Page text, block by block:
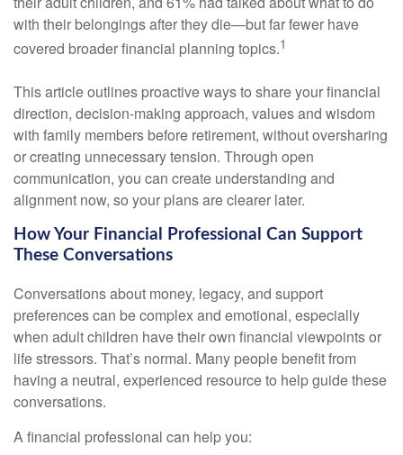
with their belongings after they die—but far fewer have
covered broader financial planning topics.1
This article outlines proactive ways to share your financial
direction, decision-making approach, values and wisdom
with family members before retirement, without oversharing
or creating unnecessary tension. Through open
communication, you can create understanding and
alignment now, so your plans are clearer later.
How Your Financial Professional Can Support
These Conversations
Conversations about money, legacy, and support
preferences can be complex and emotional, especially
when adult children have their own financial viewpoints or
life stressors. That’s normal. Many people benefit from
having a neutral, experienced resource to help guide these
conversations.
A financial professional can help you: